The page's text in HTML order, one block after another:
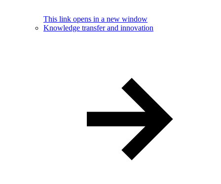
This link opens in a new window
Knowledge transfer and innovation